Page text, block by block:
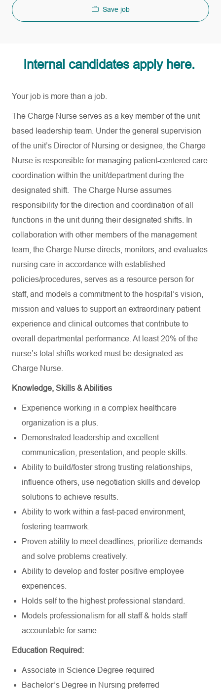
Save job
Internal candidates apply here.
Your job is more than a job.
The Charge Nurse serves as a key member of the unit-
based leadership team. Under the general supervision
of the unit’s Director of Nursing or designee, the Charge
Nurse is responsible for managing patient-centered care
coordination within the unit/department during the
designated shift. The Charge Nurse assumes
responsibility for the direction and coordination of all
functions in the unit during their designated shifts. In
collaboration with other members of the management
team, the Charge Nurse directs, monitors, and evaluates
nursing care in accordance with established
policies/procedures, serves as a resource person for
staff, and models a commitment to the hospital’s vision,
mission and values to support an extraordinary patient
experience and clinical outcomes that contribute to
overall departmental performance. At least 20% of the
nurse’s total shifts worked must be designated as
Charge Nurse.
Knowledge, Skills & Abilities
Experience working in a complex healthcare
organization is a plus.
Demonstrated leadership and excellent
communication, presentation, and people skills.
Ability to build/foster strong trusting relationships,
influence others, use negotiation skills and develop
solutions to achieve results.
Ability to work within a fast-paced environment,
fostering teamwork.
Proven ability to meet deadlines, prioritize demands
and solve problems creatively.
Ability to develop and foster positive employee
experiences.
Holds self to the highest professional standard.
Models professionalism for all staff & holds staff
accountable for same.
Education Required:
Associate in Science Degree required
Bachelor’s Degree in Nursing preferred